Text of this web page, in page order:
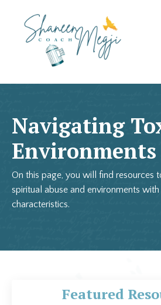
Navigating
Environments
On this page, you will find resources
spiritual abuse and environments
characteristics.
Featured